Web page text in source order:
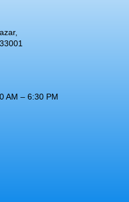
AM – 6:30 PM